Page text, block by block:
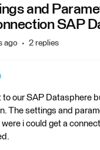
and
SAP
ago 2 replies
to our SAP Datasphere
The settings and
i could get a